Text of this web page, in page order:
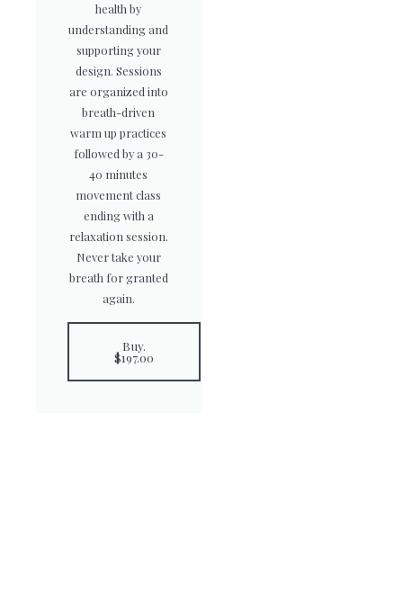
health by
understanding and
supporting your
design. Sessions
are organized into
breath-driven
warm up practices
followed by a 30-
40 minutes
movement class
ending with a
relaxation session.
Never take your
breath for granted
again.
Buy.
$197.00